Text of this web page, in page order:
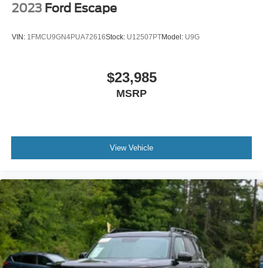
2023 Ford Escape
VIN: 1FMCU9GN4PUA72616Stock: U12507PTModel: U9G
$23,985
MSRP
View Vehicle